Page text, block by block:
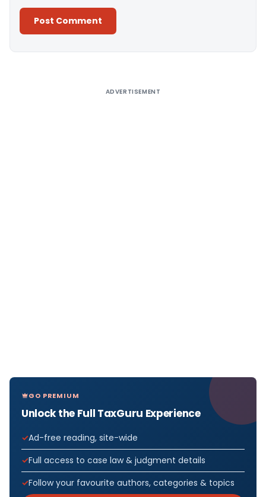
ADVERTISEMENT
GO PREMIUM
Unlock the Full TaxGuru Experience
Ad-free reading, site-wide
Full access to case law & judgment details
Follow your favourite authors, categories & topics